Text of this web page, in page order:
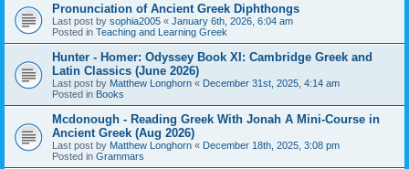
Pronunciation of Ancient Greek Diphthongs
Last post by sophia2005 « January 6th, 2026, 6:04 am
Posted in Teaching and Learning Greek
Hunter - Homer: Odyssey Book XI: Cambridge Greek and
Latin Classics (June 2026)
Last post by Matthew Longhorn « December 31st, 2025, 4:14 am
Posted in Books
Mcdonough - Reading Greek With Jonah A Mini-Course in
Ancient Greek (Aug 2026)
Last post by Matthew Longhorn « December 18th, 2025, 3:08 pm
Posted in Grammars